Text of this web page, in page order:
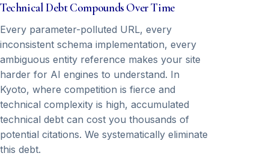
Technical Debt Compounds Over Time
Every parameter-polluted URL, every
inconsistent schema implementation, every
ambiguous entity reference makes your site
harder for AI engines to understand. In
Kyoto, where competition is fierce and
technical complexity is high, accumulated
technical debt can cost you thousands of
potential citations. We systematically eliminate
this debt.